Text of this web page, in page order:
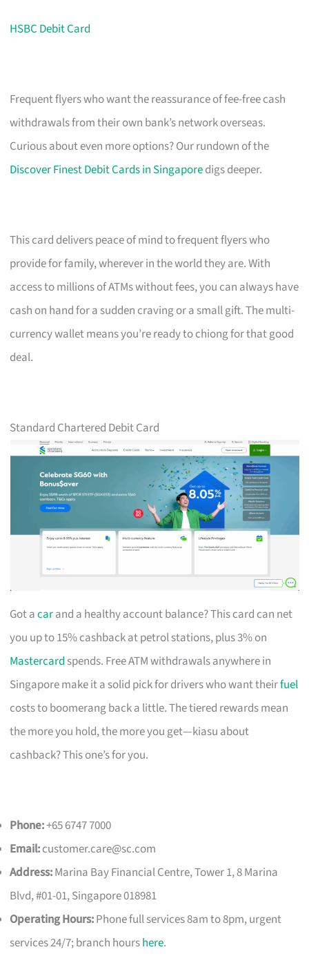
HSBC Debit Card
Frequent flyers who want the reassurance of fee-free cash
withdrawals from their own bank’s network overseas.
Curious about even more options? Our rundown of the
Discover Finest Debit Cards in Singaporedigs deeper.
This card delivers peace of mind to frequent flyers who
provide for family, wherever in the world they are. With
access to millions of ATMs without fees, you can always have
cash on hand for a sudden craving or a small gift. The multi-
currency wallet means you’re ready to chiong for that good
deal.
Standard Chartered Debit Card
Got acarand a healthy account balance? This card can net
you up to 15% cashback at petrol stations, plus 3% on
Mastercard spends. Free ATM withdrawals anywhere in
Singapore make it a solid pick for drivers who want theirfuel
costs to boomerang back a little. The tiered rewards mean
the more you hold, the more you get—kiasu about
cashback? This one’s for you.
Phone:+65 6747 7000
Email:customer.care@sc.com
Address:Marina Bay Financial Centre, Tower 1, 8 Marina
Blvd, #01-01, Singapore 018981
Operating Hours:Phone full services 8am to 8pm, urgent
services 24/7; branch hourshere.